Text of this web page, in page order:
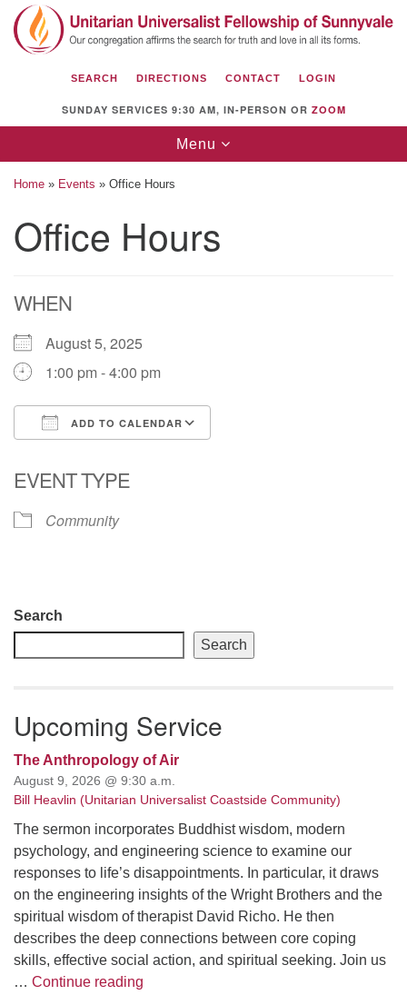
Search
for:
Search
Google
Map
1112 S Bernardo Ave.
Sunnyvale, CA 94087
Directions
(408) 739-0549
email: webmaster @ uufs.org
SEARCH DIRECTIONS CONTACT LOGIN
SUNDAY SERVICES 9:30 AM, IN-PERSON OR ZOOM
Toggle
navigation
Menu
Home » Events » Office Hours
Office Hours
WHEN
August 5, 2025
1:00 pm - 4:00 pm
ADD TO CALENDAR
EVENT TYPE
Community
Section
Navigation
Search
Search
Upcoming Service
The Anthropology of Air
August 9, 2026 @ 9:30 a.m.
Bill Heavlin (Unitarian Universalist Coastside Community)
The sermon incorporates Buddhist wisdom, modern
psychology, and engineering science to examine our
responses to life’s disappointments. In particular, it draws
on the engineering insights of the Wright Brothers and the
spiritual wisdom of therapist David Richo. He then
describes the deep connections between core coping
skills, effective social action, and spiritual seeking. Join us
… Continue reading